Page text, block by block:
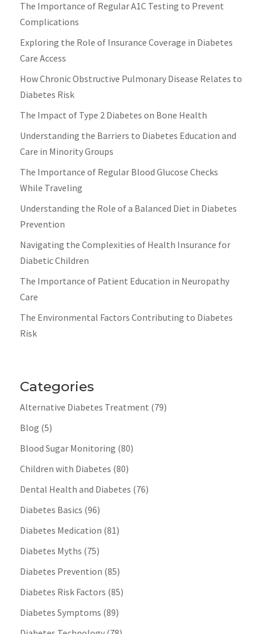
The Importance of Regular A1C Testing to Prevent
Complications
Exploring the Role of Insurance Coverage in Diabetes
Care Access
How Chronic Obstructive Pulmonary Disease Relates to
Diabetes Risk
The Impact of Type 2 Diabetes on Bone Health
Understanding the Barriers to Diabetes Education and
Care in Minority Groups
The Importance of Regular Blood Glucose Checks
While Traveling
Understanding the Role of a Balanced Diet in Diabetes
Prevention
Navigating the Complexities of Health Insurance for
Diabetic Children
The Importance of Patient Education in Neuropathy
Care
The Environmental Factors Contributing to Diabetes
Risk
Categories
Alternative Diabetes Treatment (79)
Blog (5)
Blood Sugar Monitoring (80)
Children with Diabetes (80)
Dental Health and Diabetes (76)
Diabetes Basics (96)
Diabetes Medication (81)
Diabetes Myths (75)
Diabetes Prevention (85)
Diabetes Risk Factors (85)
Diabetes Symptoms (89)